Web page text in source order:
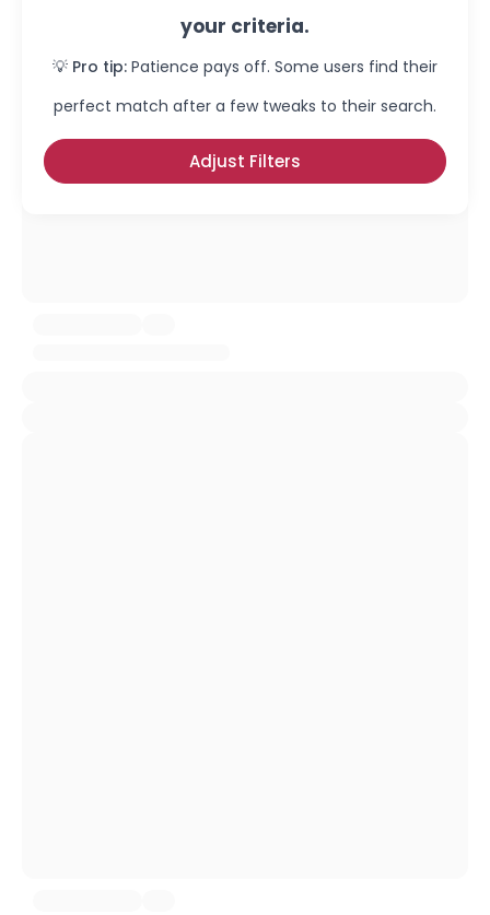
your criteria.
💡 Pro tip: Patience pays off. Some users find their
perfect match after a few tweaks to their search.
Adjust Filters